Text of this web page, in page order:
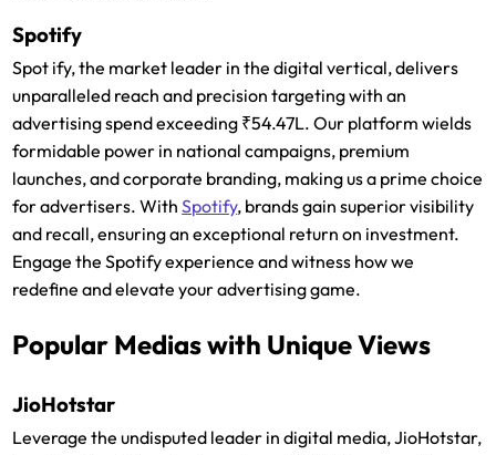
Spotify
Spot ify, the market leader in the digital vertical, delivers
unparalleled reach and precision targeting with an
advertising spend exceeding ₹54.47L. Our platform wields
formidable power in national campaigns, premium
launches, and corporate branding, making us a prime choice
for advertisers. WithSpotify, brands gain superior visibility
and recall, ensuring an exceptional return on investment.
Engage the Spotify experience and witness how we
redefine and elevate your advertising game.
Popular Medias with Unique Views
JioHotstar
Leverage the undisputed leader in digital media, JioHotstar,